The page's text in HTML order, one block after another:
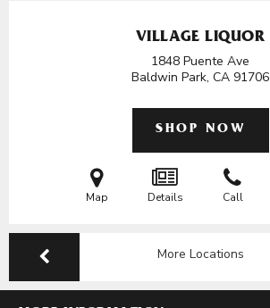
VILLAGE LIQUOR
1848 Puente Ave
Baldwin Park, CA 91706
SHOP NOW
Map Details Call
More Locations